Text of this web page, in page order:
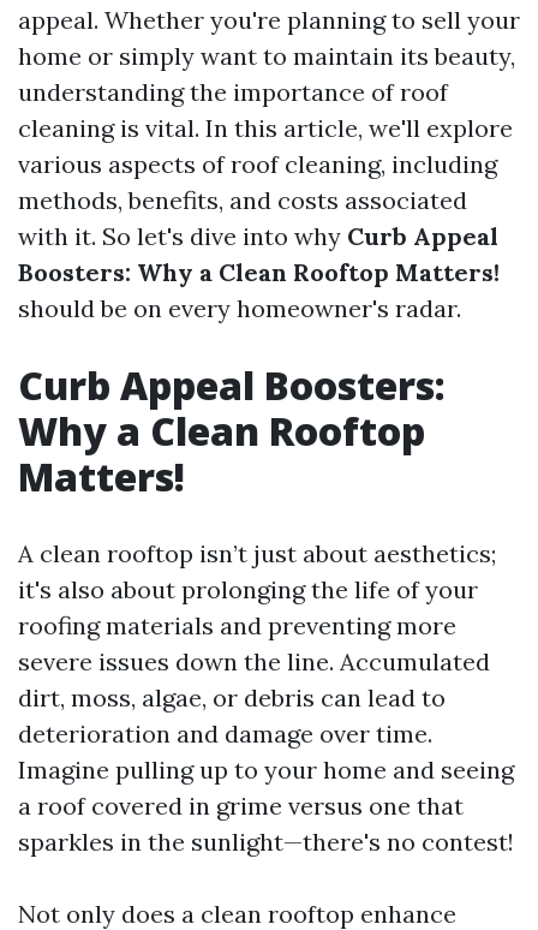
appeal. Whether you're planning to sell your
home or simply want to maintain its beauty,
understanding the importance of roof
cleaning is vital. In this article, we'll explore
various aspects of roof cleaning, including
methods, benefits, and costs associated
with it. So let's dive into why Curb Appeal
Boosters: Why a Clean Rooftop Matters!
should be on every homeowner's radar.
Curb Appeal Boosters:
Why a Clean Rooftop
Matters!
A clean rooftop isn’t just about aesthetics;
it's also about prolonging the life of your
roofing materials and preventing more
severe issues down the line. Accumulated
dirt, moss, algae, or debris can lead to
deterioration and damage over time.
Imagine pulling up to your home and seeing
a roof covered in grime versus one that
sparkles in the sunlight—there's no contest!
Not only does a clean rooftop enhance